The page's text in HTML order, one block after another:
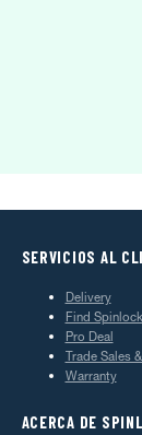
SERVICIOS AL
Delivery
Find Spinlock
Pro Deal
Trade Sales
Warranty
ACERCA DE